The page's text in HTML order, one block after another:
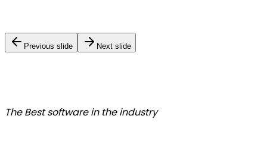
Previous slide Next slide
The Best software in the industry